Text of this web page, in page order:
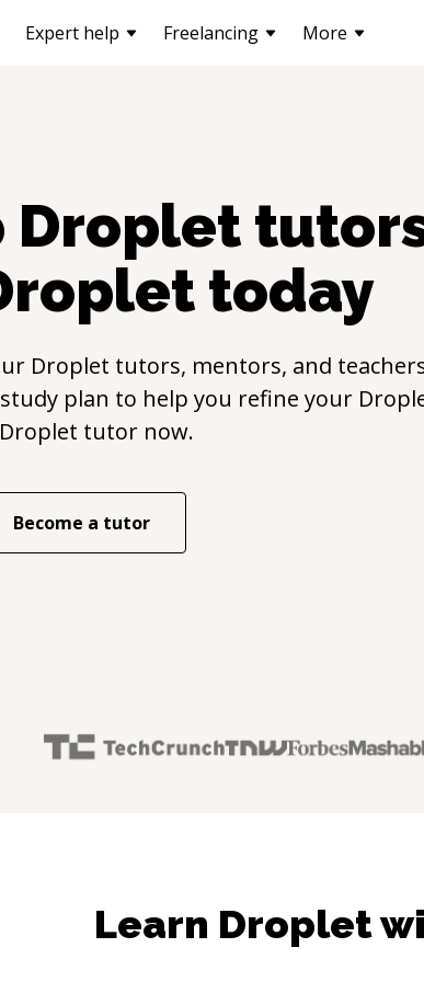
Expert help Freelancing More
Droplet
today
Droplet tutors, mentors, and
plan to help you refine your
Droplet tutor now.
Become a tutor
Learn Droplet